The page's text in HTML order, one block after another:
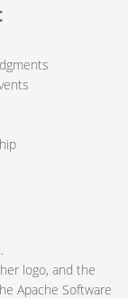
.
logo, and the
Apache Software